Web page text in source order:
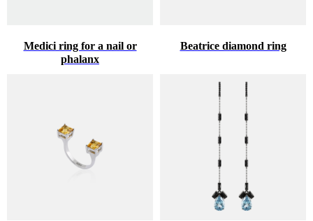
Medici ring for a nail or
phalanx
Beatrice diamond ring